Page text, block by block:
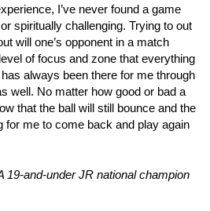
I’ve never found a game
spiritually challenging. Trying to out
will one’s opponent in a match
of focus and zone that everything
always been there for me through
well. No matter how good or bad a
that the ball will still bounce and the
for me to come back and play again
19-and-under JR national champion